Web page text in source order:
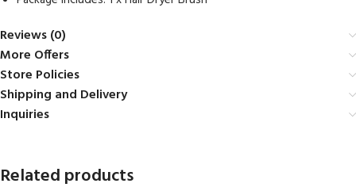
Reviews (0)
More Offers
Store Policies
Shipping and Delivery
Inquiries
Related products